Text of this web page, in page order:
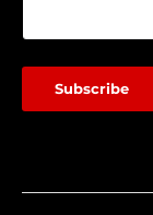
o
r
r
Subscribe